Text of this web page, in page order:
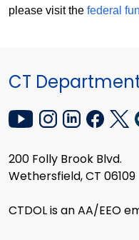
please visit the federal
CT
200 Folly Brook Blvd.
Wethersfield, CT 06109
CTDOL is an AA/EEO